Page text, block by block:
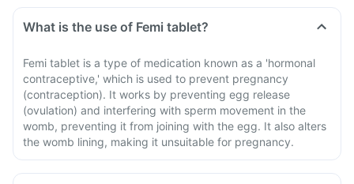
What is the use of Femi tablet?
Femi tablet is a type of medication known as a 'hormonal
contraceptive,' which is used to prevent pregnancy
(contraception). It works by preventing egg release
(ovulation) and interfering with sperm movement in the
womb, preventing it from joining with the egg. It also alters
the womb lining, making it unsuitable for pregnancy.